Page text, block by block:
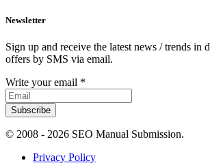
Newsletter
Sign up and receive the latest news / trends in
offers by SMS via email.
Write your email *
Subscribe
© 2008 - 2026 SEO Manual Submission.
Privacy Policy